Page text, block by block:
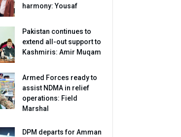
harmony: Yousaf
Pakistan continues to
extend all-out support to
Kashmiris: Amir Muqam
Armed Forces ready to
assist NDMA in relief
operations: Field
Marshal
DPM departs for Amman